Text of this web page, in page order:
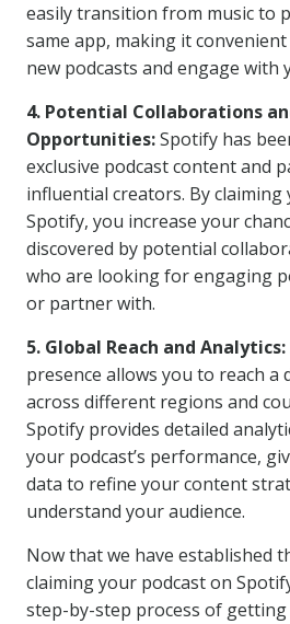
easily transition from music to
same app, making it
new podcasts and engage with
4. Potential Collaborations
Opportunities:Spotify has
exclusive podcast content and
influential creators. By claiming
Spotify, you increase your
discovered by potential
who are looking for engaging
or partner with.
5. Global Reach and Analytics:
presence allows you to reach a
across different regions and
Spotify provides detailed
your podcast’s performance,
data to refine your content
understand your audience.
Now that we have established
claiming your podcast on
step-by-step process of